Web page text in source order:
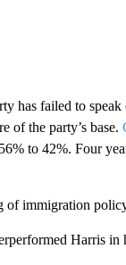
has failed to
of the party’s base.
to 42%. Four
of immigration
Harris in